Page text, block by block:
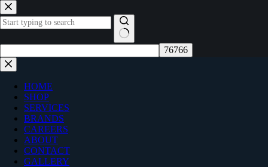
Skip
to
content
No
results
HOME
SHOP
SERVICES
BRANDS
CAREERS
ABOUT
CONTACT
GALLERY